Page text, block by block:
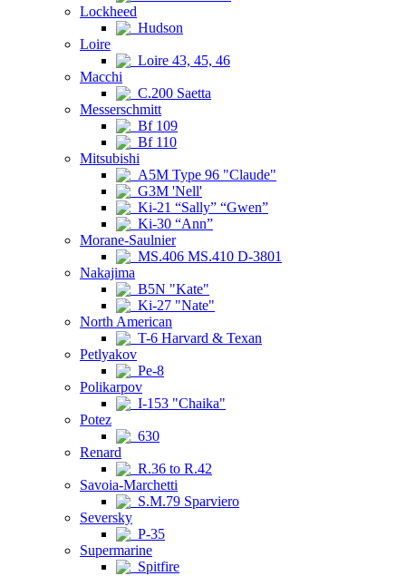
Lockheed
Hudson
Loire
Loire 43, 45, 46
Macchi
C.200 Saetta
Messerschmitt
Bf 109
Bf 110
Mitsubishi
A5M Type 96 "Claude"
G3M 'Nell'
Ki-21 “Sally” “Gwen”
Ki-30 “Ann”
Morane-Saulnier
MS.406 MS.410 D-3801
Nakajima
B5N "Kate"
Ki-27 "Nate"
North American
T-6 Harvard & Texan
Petlyakov
Pe-8
Polikarpov
I-153 "Chaika"
Potez
630
Renard
R.36 to R.42
Savoia-Marchetti
S.M.79 Sparviero
Seversky
P-35
Supermarine
Spitfire